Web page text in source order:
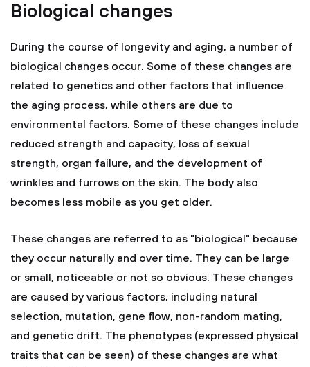
Biological changes
During the course of longevity and aging, a number of
biological changes occur. Some of these changes are
related to genetics and other factors that influence
the aging process, while others are due to
environmental factors. Some of these changes include
reduced strength and capacity, loss of sexual
strength, organ failure, and the development of
wrinkles and furrows on the skin. The body also
becomes less mobile as you get older.
These changes are referred to as "biological" because
they occur naturally and over time. They can be large
or small, noticeable or not so obvious. These changes
are caused by various factors, including natural
selection, mutation, gene flow, non-random mating,
and genetic drift. The phenotypes (expressed physical
traits that can be seen) of these changes are what